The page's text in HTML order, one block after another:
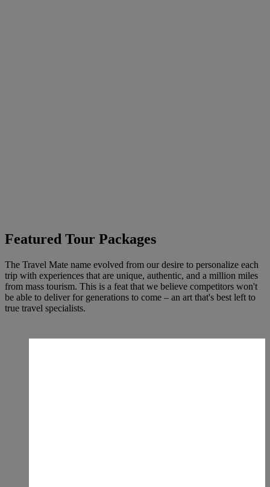
Featured Tour Packages
The Travel Mate name evolved from our desire to personalize each
trip with experiences that are unique, authentic, and a million miles
from mass tourism. This is a feat that we believe competitors won't
be able to deliver for generations to come – an art that's best left to
true travel specialists.